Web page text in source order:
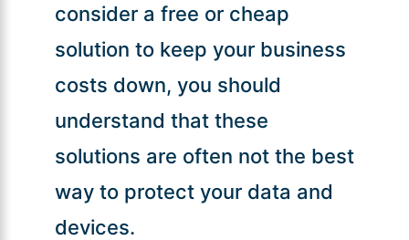
consider a free or cheap
solution to keep your business
costs down, you should
understand that these
solutions are often not the best
way to protect your data and
devices.